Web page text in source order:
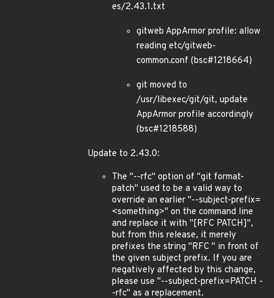
es/2.43.1.txt
gitweb AppArmor profile: allow
reading etc/gitweb-
common.conf (bsc#1218664)
git moved to
/usr/libexec/git/git, update
AppArmor profile accordingly
(bsc#1218588)
Update to 2.43.0:
The "--rfc" option of "git format-
patch" used to be a valid way to
override an earlier "--subject-prefix=
<something>" on the command line
and replace it with "[RFC PATCH]",
but from this release, it merely
prefixes the string "RFC " in front of
the given subject prefix. If you are
negatively affected by this change,
please use "--subject-prefix=PATCH -
-rfc" as a replacement.